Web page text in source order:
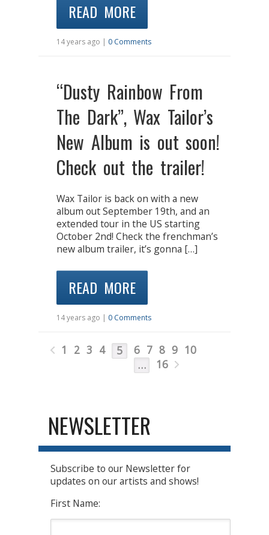
READ MORE
14 years ago | 0 Comments
“Dusty Rainbow From
The Dark”, Wax Tailor’s
New Album is out soon!
Check out the trailer!
Wax Tailor is back on with a new
album out September 19th, and an
extended tour in the US starting
October 2nd! Check the frenchman’s
new album trailer, it’s gonna […]
READ MORE
14 years ago | 0 Comments
1 2 3 4 5 6 7 8 9 10
…
16
NEWSLETTER
Subscribe to our Newsletter for
updates on our artists and shows!
First Name: